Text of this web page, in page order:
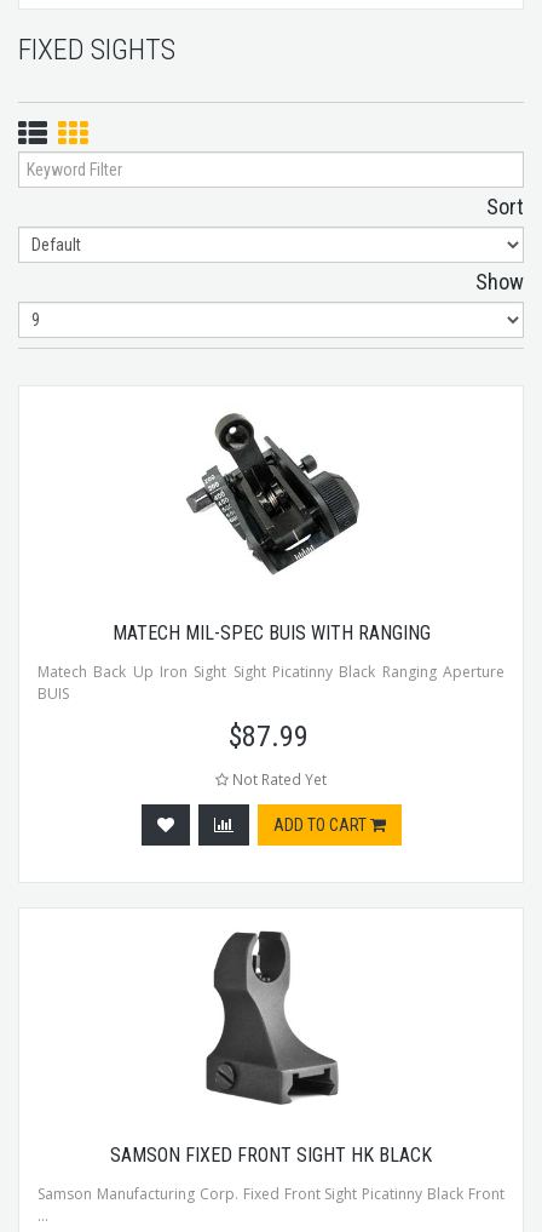
FIXED SIGHTS
List
View
Grid
View
Sort
Show
MATECH MIL-SPEC BUIS WITH RANGING
Matech Back Up Iron Sight Sight Picatinny Black Ranging Aperture
BUIS
$87.99
Not Rated Yet
ADD TO CART
SAMSON FIXED FRONT SIGHT HK BLACK
Samson Manufacturing Corp. Fixed Front Sight Picatinny Black Front
...